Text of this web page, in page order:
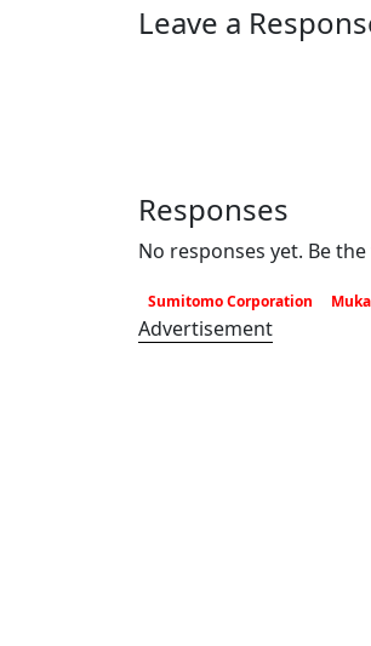
Leave a
Responses
No responses yet. Be
Sumitomo Corporation
Advertisement